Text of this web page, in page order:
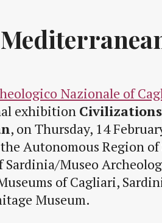
Nazionale of
exhibition
, on Thursday, 14
Autonomous Region of
Sardinia/Museo
of Cagliari,
Museum.